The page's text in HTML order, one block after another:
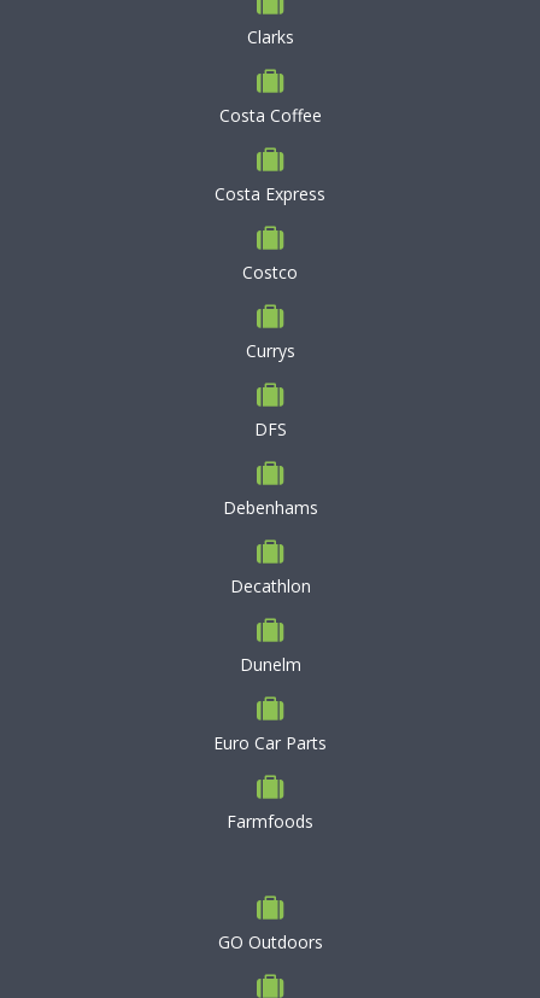
Clarks
Costa Coffee
Costa Express
Costco
Currys
DFS
Debenhams
Decathlon
Dunelm
Euro Car Parts
Farmfoods
GO Outdoors